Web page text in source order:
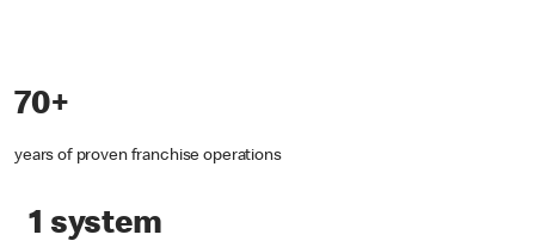
70+
years of proven franchise operations
1 system